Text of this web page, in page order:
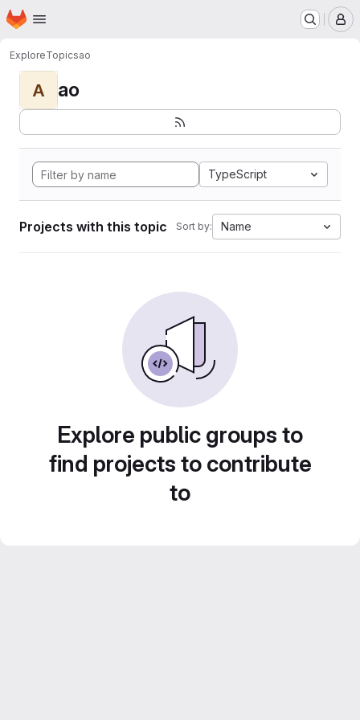
Skip to main content
Homepage
ExploreTopicsao
A ao
TypeScript
Projects with this topic Sort by: Name
Explore public groups to
find projects to contribute
to